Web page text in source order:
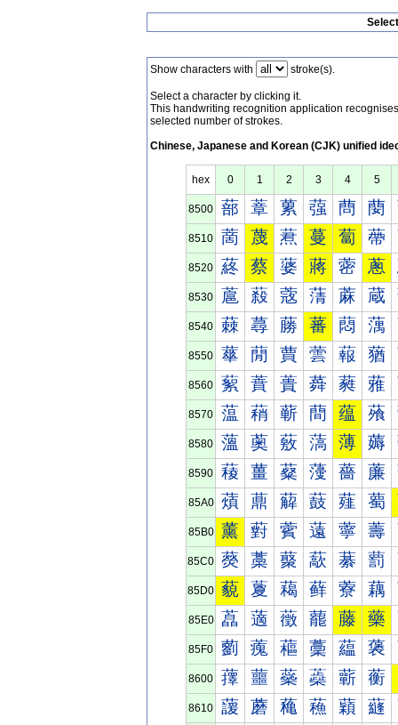
Show characters with stroke(s).
Select a character by clicking it.
This handwriting recognition application
selected number of strokes.
Chinese, Japanese and Korean (CJK) unified
hex 0 1 2 3 4 5
8500 蔀 蔁 蔂 蔃 蔄 蔅
8510 蔐 蔑 蔒 蔓 蔔 蔕
8520 蔠 蔡 蔢 蔣 蔤 蔥
8530 蔰 蔱 蔲 蔳 蔴 蔵
8540 蕀 蕁 蕂 蕃 蕄 蕅
8550 蕐 蕑 蕒 蕓 蕔 蕕
8560 蕠 蕡 蕢 蕣 蕤 蕥
8570 蕰 蕱 蕲 蕳 蕴 蕵
8580 薀 薁 薂 薃 薄 薅
8590 薐 薑 薒 薓 薔 薕
85A0 薠 薡 薢 薣 薤 薥
85B0 薰 薱 薲 薳 薴 薵
85C0 藀 藁 藂 藃 藄 藅
85D0 藐 藑 藒 藓 藔 藕
85E0 藠 藡 藢 藣 藤 藥
85F0 藰 藱 藲 藳 藴 藵
8600 蘀 蘁 蘂 蘃 蘄 蘅
8610 蘐 蘑 蘒 蘓 蘔 蘕